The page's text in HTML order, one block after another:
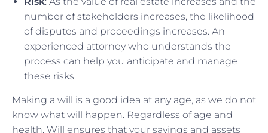
number of stakeholders increases, the likelihood
of disputes and proceedings increases. An
experienced attorney who understands the
process can help you anticipate and manage
these risks.
Making a will is a good idea at any age, as we do not
know what will happen. Regardless of age and
health, Will ensures that your savings and assets